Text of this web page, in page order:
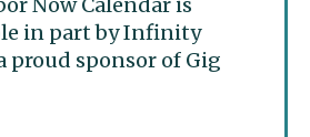
in part by Infinity
proud sponsor of Gig